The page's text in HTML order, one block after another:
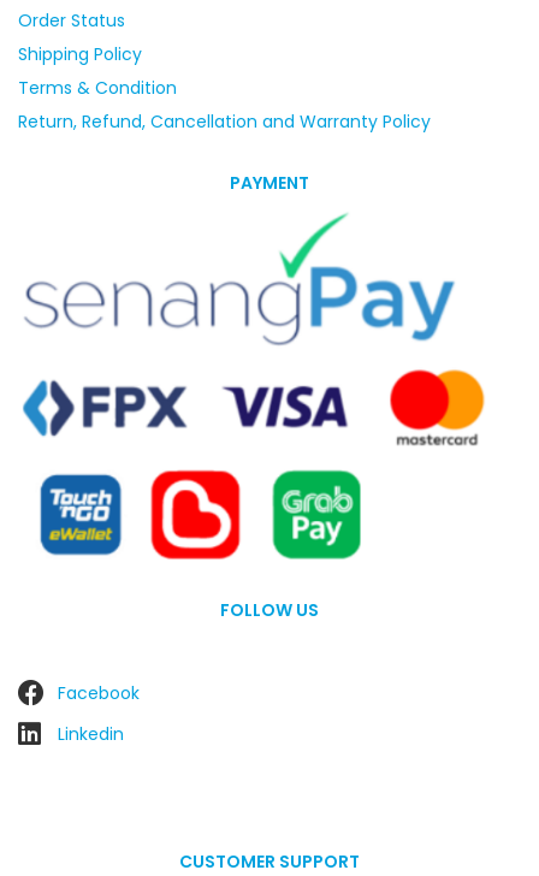
Order Status
Shipping Policy
Terms & Condition
Return, Refund, Cancellation and Warranty Policy
PAYMENT
FOLLOW US
Facebook
Linkedin
CUSTOMER SUPPORT